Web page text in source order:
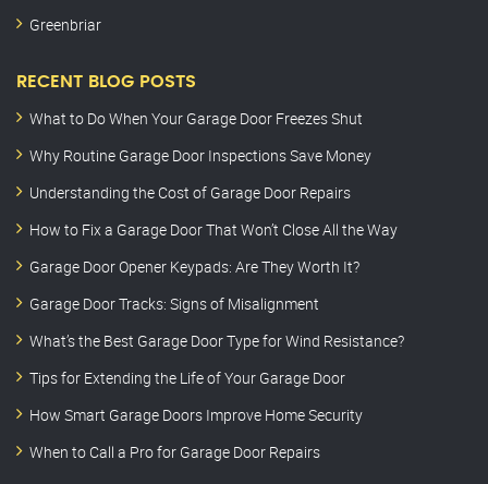
Greenbriar
RECENT BLOG POSTS
What to Do When Your Garage Door Freezes Shut
Why Routine Garage Door Inspections Save Money
Understanding the Cost of Garage Door Repairs
How to Fix a Garage Door That Won’t Close All the Way
Garage Door Opener Keypads: Are They Worth It?
Garage Door Tracks: Signs of Misalignment
What’s the Best Garage Door Type for Wind Resistance?
Tips for Extending the Life of Your Garage Door
How Smart Garage Doors Improve Home Security
When to Call a Pro for Garage Door Repairs